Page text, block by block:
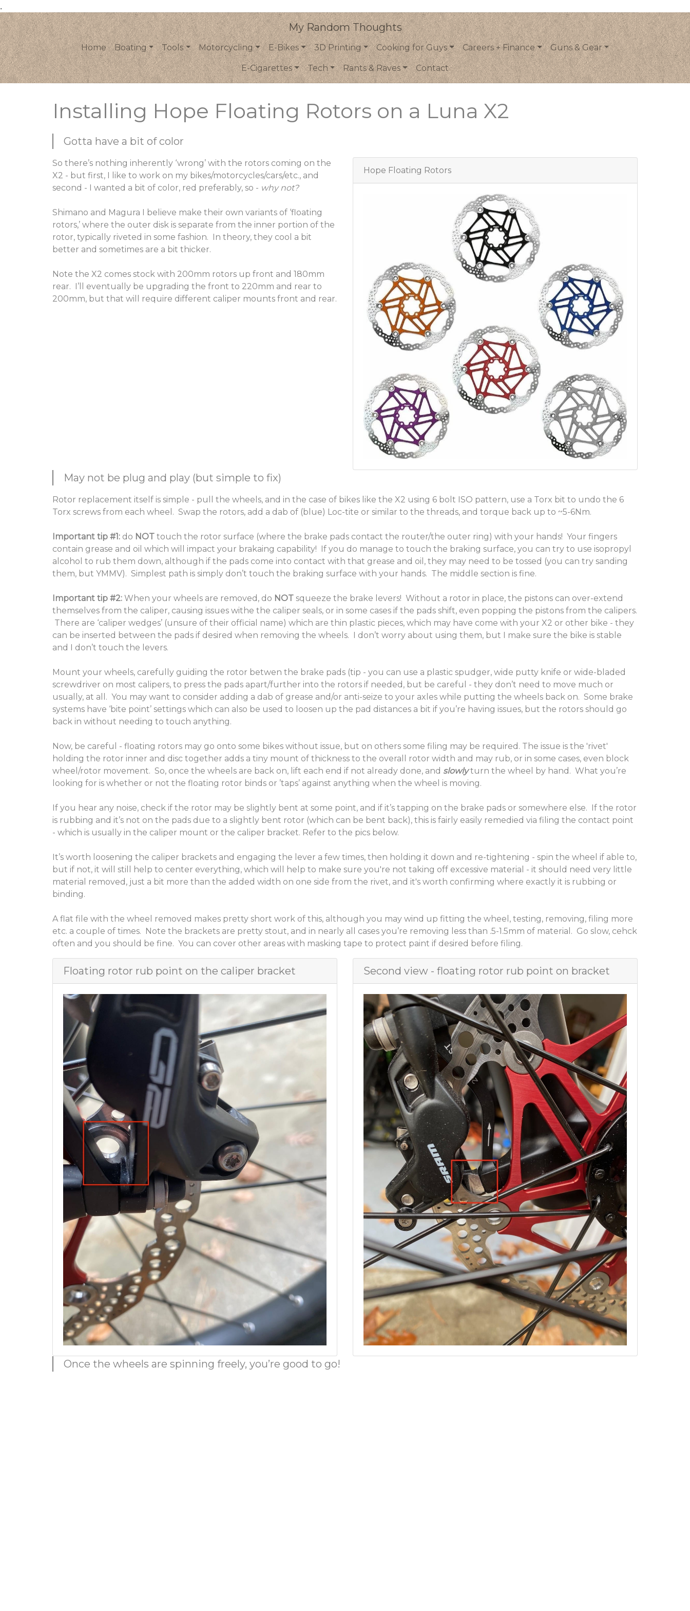
.
My Random Thoughts
Home Boating Tools Motorcycling E-Bikes 3D Printing Cooking for Guys Careers + Finance Guns & Gear
E-Cigarettes Tech Rants & Raves Contact
Installing Hope Floating Rotors on a Luna X2
Gotta have a bit of color
So there’s nothing inherently ‘wrong’ with the rotors coming on the
X2 - but first, I like to work on my bikes/motorcycles/cars/etc., and
second - I wanted a bit of color, red preferably, so - why not?
Shimano and Magura I believe make their own variants of ‘floating
rotors,’ where the outer disk is separate from the inner portion of the
rotor, typically riveted in some fashion. In theory, they cool a bit
better and sometimes are a bit thicker.
Note the X2 comes stock with 200mm rotors up front and 180mm
rear. I’ll eventually be upgrading the front to 220mm and rear to
200mm, but that will require different caliper mounts front and rear.
Hope Floating Rotors
May not be plug and play (but simple to fix)
Rotor replacement itself is simple - pull the wheels, and in the case of bikes like the X2 using 6 bolt ISO pattern, use a Torx bit to undo the 6
Torx screws from each wheel. Swap the rotors, add a dab of (blue) Loc-tite or similar to the threads, and torque back up to ~5-6Nm.
Important tip #1: do NOT touch the rotor surface (where the brake pads contact the router/the outer ring) with your hands! Your fingers
contain grease and oil which will impact your brakaing capability! If you do manage to touch the braking surface, you can try to use isopropyl
alcohol to rub them down, although if the pads come into contact with that grease and oil, they may need to be tossed (you can try sanding
them, but YMMV). Simplest path is simply don’t touch the braking surface with your hands. The middle section is fine.
Important tip #2: When your wheels are removed, do NOT squeeze the brake levers! Without a rotor in place, the pistons can over-extend
themselves from the caliper, causing issues withe the caliper seals, or in some cases if the pads shift, even popping the pistons from the calipers.
There are ‘caliper wedges’ (unsure of their official name) which are thin plastic pieces, which may have come with your X2 or other bike - they
can be inserted between the pads if desired when removing the wheels. I don’t worry about using them, but I make sure the bike is stable
and I don’t touch the levers.
Mount your wheels, carefully guiding the rotor betwen the brake pads (tip - you can use a plastic spudger, wide putty knife or wide-bladed
screwdriver on most calipers, to press the pads apart/further into the rotors if needed, but be careful - they don’t need to move much or
usually, at all. You may want to consider adding a dab of grease and/or anti-seize to your axles while putting the wheels back on. Some brake
systems have ‘bite point’ settings which can also be used to loosen up the pad distances a bit if you’re having issues, but the rotors should go
back in without needing to touch anything.
Now, be careful - floating rotors may go onto some bikes without issue, but on others some filing may be required. The issue is the 'rivet'
holding the rotor inner and disc together adds a tiny mount of thickness to the overall rotor width and may rub, or in some cases, even block
wheel/rotor movement. So, once the wheels are back on, lift each end if not already done, and slowlyturn the wheel by hand. What you’re
looking for is whether or not the floating rotor binds or ’taps’ against anything when the wheel is moving.
If you hear any noise, check if the rotor may be slightly bent at some point, and if it’s tapping on the brake pads or somewhere else. If the rotor
is rubbing and it’s not on the pads due to a slightly bent rotor (which can be bent back), this is fairly easily remedied via filing the contact point
- which is usually in the caliper mount or the caliper bracket. Refer to the pics below.
It’s worth loosening the caliper brackets and engaging the lever a few times, then holding it down and re-tightening - spin the wheel if able to,
but if not, it will still help to center everything, which will help to make sure you're not taking off excessive material - it should need very little
material removed, just a bit more than the added width on one side from the rivet, and it's worth confirming where exactly it is rubbing or
binding.
A flat file with the wheel removed makes pretty short work of this, although you may wind up fitting the wheel, testing, removing, filing more
etc. a couple of times. Note the brackets are pretty stout, and in nearly all cases you’re removing less than .5-1.5mm of material. Go slow, cehck
often and you should be fine. You can cover other areas with masking tape to protect paint if desired before filing.
Floating rotor rub point on the caliper bracket Second view - floating rotor rub point on bracket
Once the wheels are spinning freely, you’re good to go!